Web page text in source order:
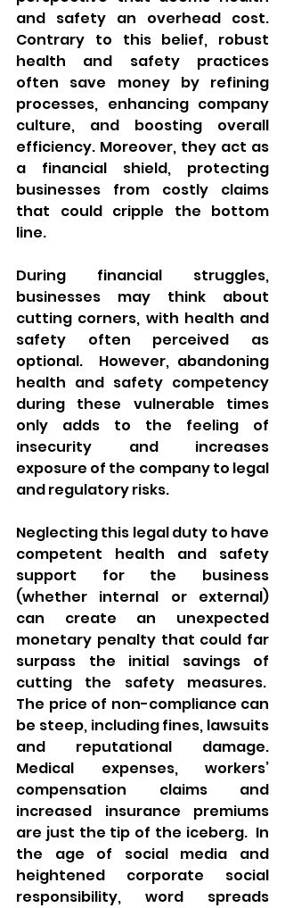
and safety an overhead cost.
Contrary to this belief, robust
health and safety practices
often save money by refining
processes, enhancing company
culture, and boosting overall
efficiency. Moreover, they act as
a financial shield, protecting
businesses from costly claims
that could cripple the bottom
line.
During financial struggles,
businesses may think about
cutting corners, with health and
safety often perceived as
optional.  However, abandoning
health and safety competency
during these vulnerable times
only adds to the feeling of
insecurity and increases
exposure of the company to legal
and regulatory risks.
Neglecting this legal duty to have
competent health and safety
support for the business
(whether internal or external)
can create an unexpected
monetary penalty that could far
surpass the initial savings of
cutting the safety measures.
The price of non-compliance can
be steep, including fines, lawsuits
and reputational damage.
Medical expenses, workers’
compensation claims and
increased insurance premiums
are just the tip of the iceberg.  In
the age of social media and
heightened corporate social
responsibility, word spreads